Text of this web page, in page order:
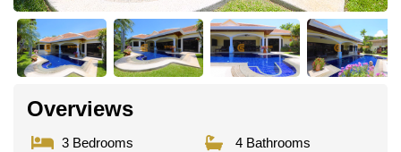
Overviews
3 Bedrooms
4 Bathrooms